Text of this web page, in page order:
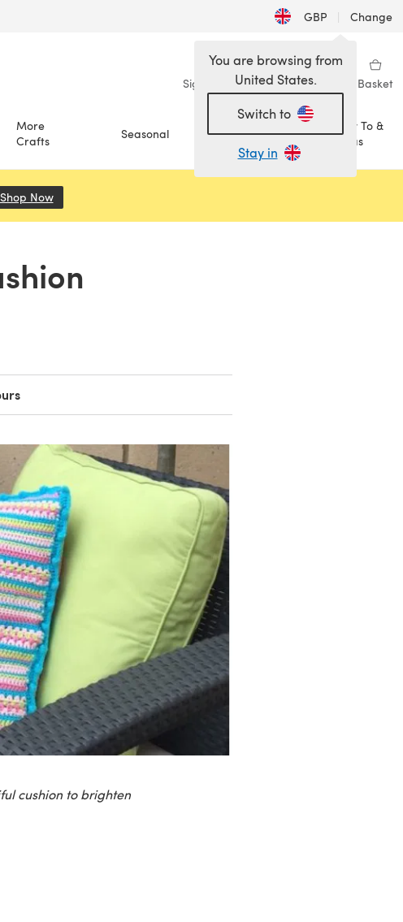
GBP | Change
Sign in Wishlist My Library Basket
More
Crafts
Seasonal Sale
How To &
Ideas
You are browsing from
United States.
Switch to
Stay in
Shop Now(opens in a new tab)
cushion to brighten